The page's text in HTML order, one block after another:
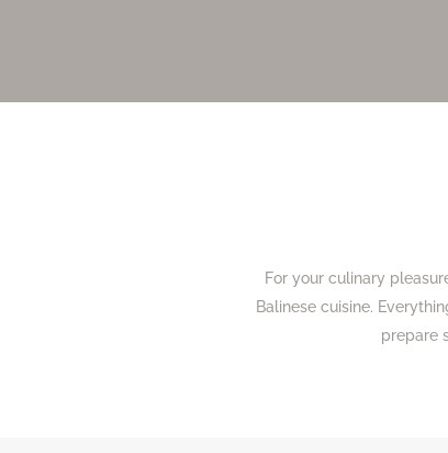
For your culinary
Balinese cuisine.
prepare